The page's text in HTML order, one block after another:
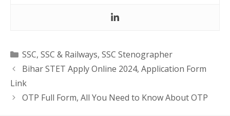
Categories
SSC, SSC & Railways, SSC Stenographer
Bihar STET Apply Online 2024, Application Form
Link
OTP Full Form, All You Need to Know About OTP